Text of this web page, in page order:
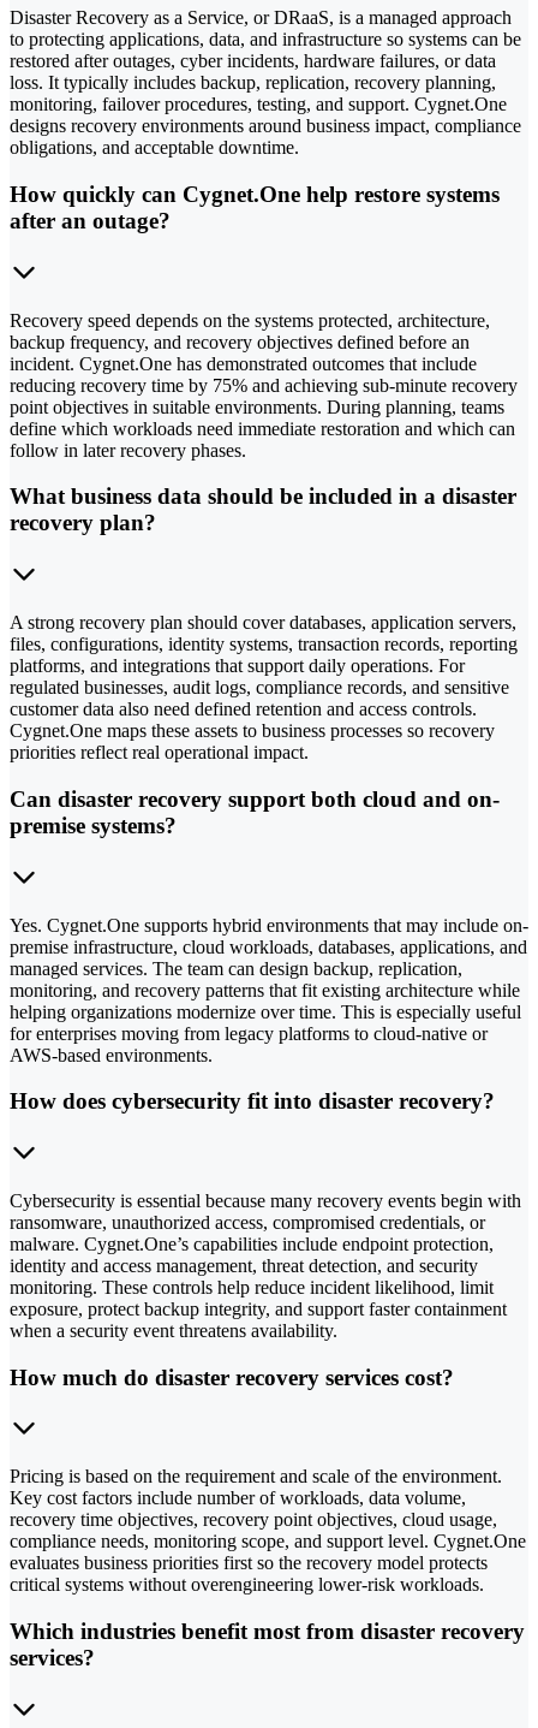
Disaster Recovery as a Service, or DRaaS, is a managed approach
to protecting applications, data, and infrastructure so systems can be
restored after outages, cyber incidents, hardware failures, or data
loss. It typically includes backup, replication, recovery planning,
monitoring, failover procedures, testing, and support. Cygnet.One
designs recovery environments around business impact, compliance
obligations, and acceptable downtime.
How quickly can Cygnet.One help restore systems
after an outage?
Recovery speed depends on the systems protected, architecture,
backup frequency, and recovery objectives defined before an
incident. Cygnet.One has demonstrated outcomes that include
reducing recovery time by 75% and achieving sub-minute recovery
point objectives in suitable environments. During planning, teams
define which workloads need immediate restoration and which can
follow in later recovery phases.
What business data should be included in a disaster
recovery plan?
A strong recovery plan should cover databases, application servers,
files, configurations, identity systems, transaction records, reporting
platforms, and integrations that support daily operations. For
regulated businesses, audit logs, compliance records, and sensitive
customer data also need defined retention and access controls.
Cygnet.One maps these assets to business processes so recovery
priorities reflect real operational impact.
Can disaster recovery support both cloud and on-
premise systems?
Yes. Cygnet.One supports hybrid environments that may include on-
premise infrastructure, cloud workloads, databases, applications, and
managed services. The team can design backup, replication,
monitoring, and recovery patterns that fit existing architecture while
helping organizations modernize over time. This is especially useful
for enterprises moving from legacy platforms to cloud-native or
AWS-based environments.
How does cybersecurity fit into disaster recovery?
Cybersecurity is essential because many recovery events begin with
ransomware, unauthorized access, compromised credentials, or
malware. Cygnet.One’s capabilities include endpoint protection,
identity and access management, threat detection, and security
monitoring. These controls help reduce incident likelihood, limit
exposure, protect backup integrity, and support faster containment
when a security event threatens availability.
How much do disaster recovery services cost?
Pricing is based on the requirement and scale of the environment.
Key cost factors include number of workloads, data volume,
recovery time objectives, recovery point objectives, cloud usage,
compliance needs, monitoring scope, and support level. Cygnet.One
evaluates business priorities first so the recovery model protects
critical systems without overengineering lower-risk workloads.
Which industries benefit most from disaster recovery
services?